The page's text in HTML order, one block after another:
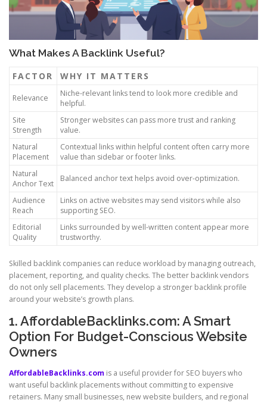
What Makes A Backlink Useful?
FACTOR WHY IT MATTERS
Relevance
Niche-relevant links tend to look more credible and
helpful.
Site
Strength
Stronger websites can pass more trust and ranking
value.
Natural
Placement
Contextual links within helpful content often carry more
value than sidebar or footer links.
Natural
Anchor Text
Balanced anchor text helps avoid over-optimization.
Audience
Reach
Links on active websites may send visitors while also
supporting SEO.
Editorial
Quality
Links surrounded by well-written content appear more
trustworthy.
Skilled backlink companies can reduce workload by managing outreach,
placement, reporting, and quality checks. The better backlink vendors
do not only sell placements. They develop a stronger backlink profile
around your website’s growth plans.
1. AffordableBacklinks.com: A Smart
Option For Budget-Conscious Website
Owners
AffordableBacklinks.com is a useful provider for SEO buyers who
want useful backlink placements without committing to expensive
retainers. Many small businesses, new website builders, and regional